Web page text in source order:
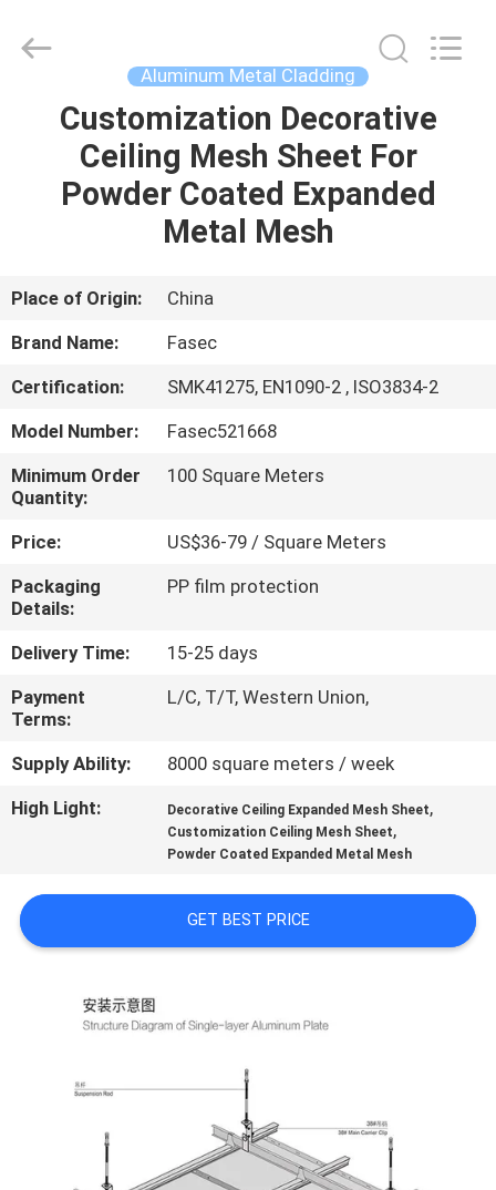
HOME
PRODUCTS
US
TOUR
QUALITY
CONTROL
CONTACT
US
NEWS
CASES
SITEMAP
PRIVACY
Buildings
Co.,Ltd..
Aluminum Metal Cladding
Customization Decorative
Ceiling Mesh Sheet For
Powder Coated Expanded
Metal Mesh
Place of Origin:
China
Brand Name:
Fasec
Certification:
SMK41275, EN1090-2 , ISO3834-2
Model Number:
Fasec521668
Minimum Order
Quantity:
100 Square Meters
Price:
US$36-79 / Square Meters
Packaging
Details:
PP film protection
Delivery Time:
15-25 days
Payment
Terms:
L/C, T/T, Western Union,
Supply Ability:
8000 square meters / week
High Light:
Decorative Ceiling Expanded Mesh Sheet,
Customization Ceiling Mesh Sheet,
Powder Coated Expanded Metal Mesh
GET BEST PRICE